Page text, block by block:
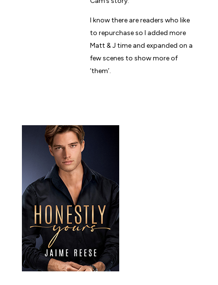
I know there are readers who like
to repurchase so I added more
Matt & J time and expanded on a
few scenes to show more of
‘them’.